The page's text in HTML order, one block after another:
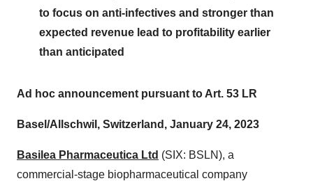
to focus on anti-infectives and stronger than
expected revenue lead to profitability earlier
than anticipated
Ad hoc announcement pursuant to Art. 53 LR
Basel/Allschwil, Switzerland, January 24, 2023
Basilea Pharmaceutica Ltd (SIX: BSLN), a
commercial-stage biopharmaceutical company